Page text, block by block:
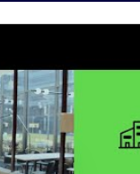
critically
AI-powered
Proven ability
Skills: Mastery
appropriate